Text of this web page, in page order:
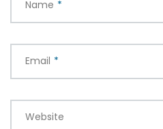
Name *
Email *
Website